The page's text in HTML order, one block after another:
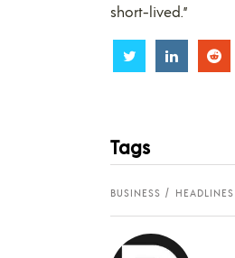
short-lived.”
Share Share
Tags
BUSINESS HEADLINES